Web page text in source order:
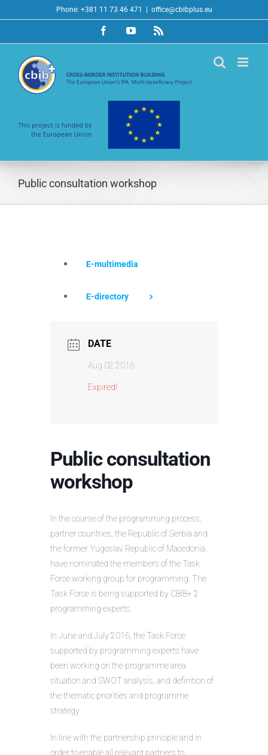
to
Phone: +381 11 73 46 471 office@cbibplus.eu
FacebookYouTubeRss
Public consultation workshop
E-multimedia
E-directory
DATE
Aug 02 2016
Expired!
Public consultation
workshop
In the course of the programming process,
partner countries, the Republic of Serbia and
the former Yugoslav Republic of Macedonia,
have nominated the members of the Task
Force working group for programming. The
Task Force is being supported by CBIB+ 2
programming experts.
In June and July 2016, the Task Force
supported by programming experts have
been working on the programme area
situation and SWOT analysis, and definition of
the thematic priorities and programme
strategy.
In line with the partnership principle and in
order to enable all relevant partners to